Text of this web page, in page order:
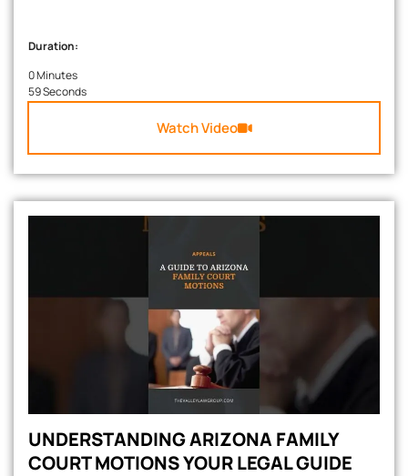
Duration:
0 Minutes
59 Seconds
Watch Video
UNDERSTANDING ARIZONA FAMILY
COURT MOTIONS YOUR LEGAL GUIDE